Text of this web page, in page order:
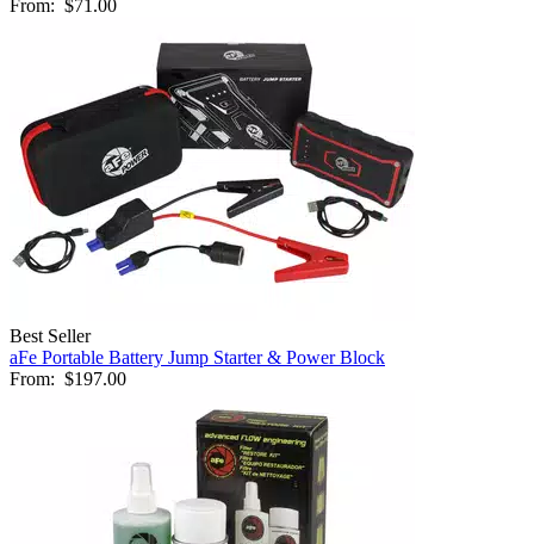
From: $71.00
Best Seller
aFe Portable Battery Jump Starter & Power Block
From: $197.00